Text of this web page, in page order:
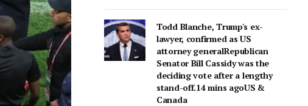
Todd Blanche, Trump's ex-
lawyer, confirmed as US
attorney generalRepublican
Senator Bill Cassidy was the
deciding vote after a lengthy
stand-off.14 mins agoUS &
Canada